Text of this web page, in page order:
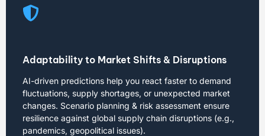
Adaptability to Market Shifts & Disruptions
AI-driven predictions help you react faster to demand
fluctuations, supply shortages, or unexpected market
changes. Scenario planning & risk assessment ensure
resilience against global supply chain disruptions (e.g.,
pandemics, geopolitical issues).